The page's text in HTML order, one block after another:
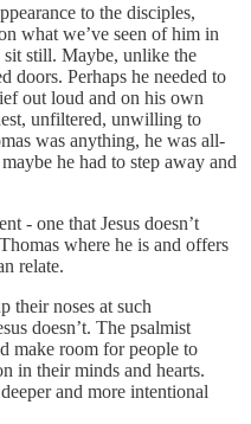
to the disciples,
what we’ve seen of him in
sit still. Maybe, unlike the
doors. Perhaps he needed to
out loud and on his own
unfiltered, unwilling to
was anything, he was all-
he had to step away and
- one that Jesus doesn’t
where he is and offers
relate.
their noses at such
doesn’t. The psalmist
make room for people to
in their minds and hearts.
and more intentional